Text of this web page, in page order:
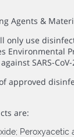
Agents &
only use
Environmental
SARS-CoV-
approved
are:
Peroxyacetic